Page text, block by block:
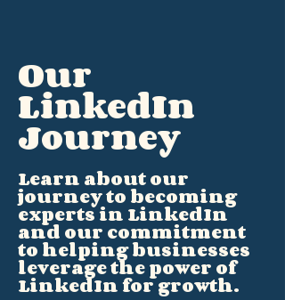
Our
LinkedIn
Journey
Learn about our
journey to becoming
experts in LinkedIn
and our commitment
to helping businesses
leverage the power of
LinkedIn for growth.